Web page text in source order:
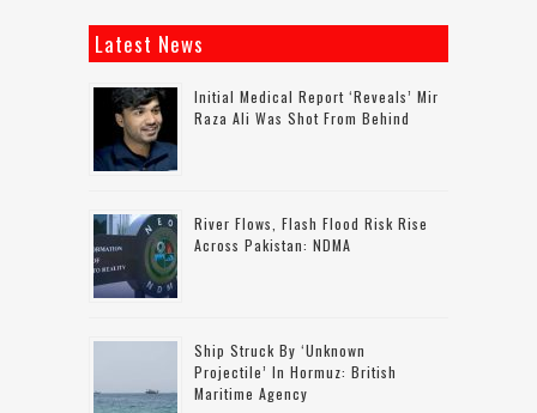
Latest News
Initial Medical Report ‘reveals’ Mir
Raza Ali Was Shot From Behind
River Flows, Flash Flood Risk Rise
Across Pakistan: NDMA
Ship Struck By ‘unknown
Projectile’ In Hormuz: British
Maritime Agency